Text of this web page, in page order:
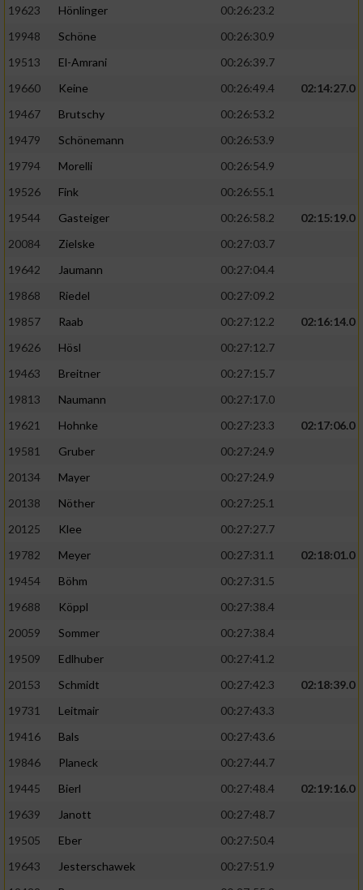
19623
Hönlinger
00:26:23.2
19948
Schöne
00:26:30.9
19513
El-Amrani
00:26:39.7
19660
Keine 00:26:49.4
02:14:27.0
19467
Brutschy
00:26:53.2
19479
Schönemann
00:26:53.9
19794
Morelli
00:26:54.9
19526
Fink
00:26:55.1
19544
Gasteiger 00:26:58.2
02:15:19.0
20084
Zielske
00:27:03.7
19642
Jaumann
00:27:04.4
19868
Riedel
00:27:09.2
19857
Raab 00:27:12.2
02:16:14.0
19626
Hösl
00:27:12.7
19463
Breitner
00:27:15.7
19813
Naumann
00:27:17.0
19621
Hohnke 00:27:23.3
02:17:06.0
19581
Gruber
00:27:24.9
20134
Mayer
00:27:24.9
20138
Nöther
00:27:25.1
20125
Klee
00:27:27.7
19782
Meyer 00:27:31.1
02:18:01.0
19454
Böhm
00:27:31.5
19688
Köppl
00:27:38.4
20059
Sommer
00:27:38.4
19509
Edlhuber
00:27:41.2
20153
Schmidt 00:27:42.3
02:18:39.0
19731
Leitmair
00:27:43.3
19416
Bals
00:27:43.6
19846
Planeck
00:27:44.7
19445
Bierl 00:27:48.4
02:19:16.0
19639
Janott
00:27:48.7
19505
Eber
00:27:50.4
19643
Jesterschawek
00:27:51.9